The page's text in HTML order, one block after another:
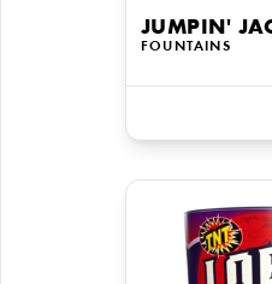
JUMPIN'
FOUNTAINS